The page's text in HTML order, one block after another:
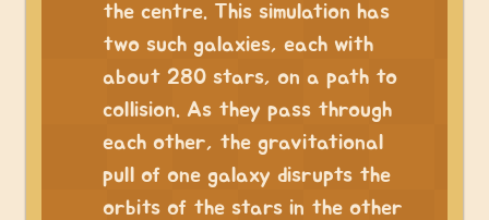
the centre. This simulation has
two such galaxies, each with
about 280 stars, on a path to
collision. As they pass through
each other, the gravitational
pull of one galaxy disrupts the
orbits of the stars in the other